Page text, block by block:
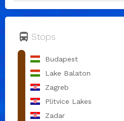
directions_bus Stops
Budapest
Lake Balaton
Zagreb
Plitvice Lakes
Zadar